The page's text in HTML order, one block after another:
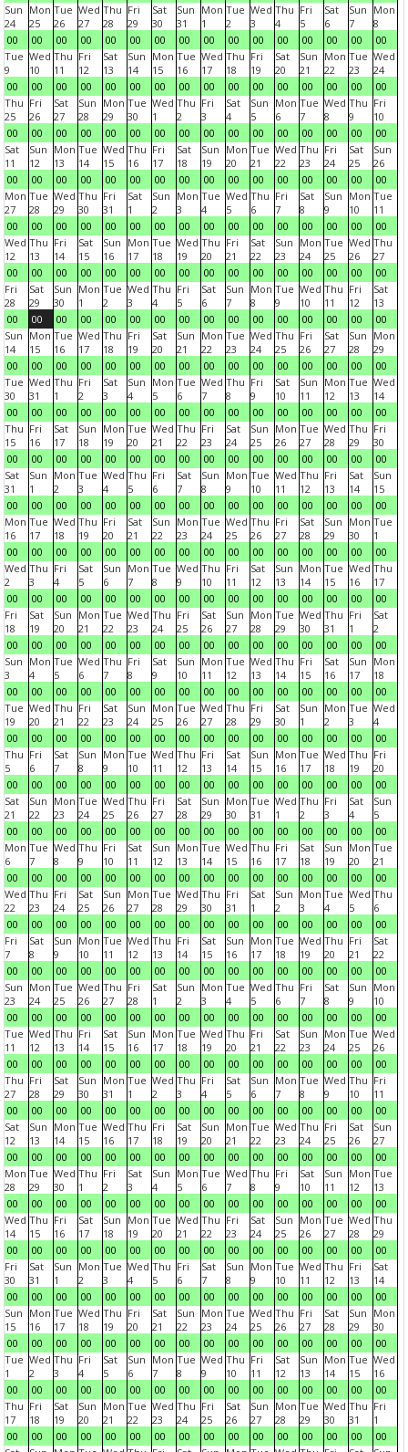
Sun
24
00
Mon
25
00
Tue
26
00
Wed
27
00
Thu
28
00
Fri
29
00
Sat
30
00
Sun
31
00
Mon
1
00
Tue
2
00
Wed
3
00
Thu
4
00
Fri
5
00
Sat
6
00
Sun
7
00
Mon
8
00
Tue
9
00
Wed
10
00
Thu
11
00
Fri
12
00
Sat
13
00
Sun
14
00
Mon
15
00
Tue
16
00
Wed
17
00
Thu
18
00
Fri
19
00
Sat
20
00
Sun
21
00
Mon
22
00
Tue
23
00
Wed
24
00
Thu
25
00
Fri
26
00
Sat
27
00
Sun
28
00
Mon
29
00
Tue
30
00
Wed
1
00
Thu
2
00
Fri
3
00
Sat
4
00
Sun
5
00
Mon
6
00
Tue
7
00
Wed
8
00
Thu
9
00
Fri
10
00
Sat
11
00
Sun
12
00
Mon
13
00
Tue
14
00
Wed
15
00
Thu
16
00
Fri
17
00
Sat
18
00
Sun
19
00
Mon
20
00
Tue
21
00
Wed
22
00
Thu
23
00
Fri
24
00
Sat
25
00
Sun
26
00
Mon
27
00
Tue
28
00
Wed
29
00
Thu
30
00
Fri
31
00
Sat
1
00
Sun
2
00
Mon
3
00
Tue
4
00
Wed
5
00
Thu
6
00
Fri
7
00
Sat
8
00
Sun
9
00
Mon
10
00
Tue
11
00
Wed
12
00
Thu
13
00
Fri
14
00
Sat
15
00
Sun
16
00
Mon
17
00
Tue
18
00
Wed
19
00
Thu
20
00
Fri
21
00
Sat
22
00
Sun
23
00
Mon
24
00
Tue
25
00
Wed
26
00
Thu
27
00
Fri
28
00
Sat
29
00
Sun
30
00
Mon
1
00
Tue
2
00
Wed
3
00
Thu
4
00
Fri
5
00
Sat
6
00
Sun
7
00
Mon
8
00
Tue
9
00
Wed
10
00
Thu
11
00
Fri
12
00
Sat
13
00
Sun
14
00
Mon
15
00
Tue
16
00
Wed
17
00
Thu
18
00
Fri
19
00
Sat
20
00
Sun
21
00
Mon
22
00
Tue
23
00
Wed
24
00
Thu
25
00
Fri
26
00
Sat
27
00
Sun
28
00
Mon
29
00
Tue
30
00
Wed
31
00
Thu
1
00
Fri
2
00
Sat
3
00
Sun
4
00
Mon
5
00
Tue
6
00
Wed
7
00
Thu
8
00
Fri
9
00
Sat
10
00
Sun
11
00
Mon
12
00
Tue
13
00
Wed
14
00
Thu
15
00
Fri
16
00
Sat
17
00
Sun
18
00
Mon
19
00
Tue
20
00
Wed
21
00
Thu
22
00
Fri
23
00
Sat
24
00
Sun
25
00
Mon
26
00
Tue
27
00
Wed
28
00
Thu
29
00
Fri
30
00
Sat
31
00
Sun
1
00
Mon
2
00
Tue
3
00
Wed
4
00
Thu
5
00
Fri
6
00
Sat
7
00
Sun
8
00
Mon
9
00
Tue
10
00
Wed
11
00
Thu
12
00
Fri
13
00
Sat
14
00
Sun
15
00
Mon
16
00
Tue
17
00
Wed
18
00
Thu
19
00
Fri
20
00
Sat
21
00
Sun
22
00
Mon
23
00
Tue
24
00
Wed
25
00
Thu
26
00
Fri
27
00
Sat
28
00
Sun
29
00
Mon
30
00
Tue
1
00
Wed
2
00
Thu
3
00
Fri
4
00
Sat
5
00
Sun
6
00
Mon
7
00
Tue
8
00
Wed
9
00
Thu
10
00
Fri
11
00
Sat
12
00
Sun
13
00
Mon
14
00
Tue
15
00
Wed
16
00
Thu
17
00
Fri
18
00
Sat
19
00
Sun
20
00
Mon
21
00
Tue
22
00
Wed
23
00
Thu
24
00
Fri
25
00
Sat
26
00
Sun
27
00
Mon
28
00
Tue
29
00
Wed
30
00
Thu
31
00
Fri
1
00
Sat
2
00
Sun
3
00
Mon
4
00
Tue
5
00
Wed
6
00
Thu
7
00
Fri
8
00
Sat
9
00
Sun
10
00
Mon
11
00
Tue
12
00
Wed
13
00
Thu
14
00
Fri
15
00
Sat
16
00
Sun
17
00
Mon
18
00
Tue
19
00
Wed
20
00
Thu
21
00
Fri
22
00
Sat
23
00
Sun
24
00
Mon
25
00
Tue
26
00
Wed
27
00
Thu
28
00
Fri
29
00
Sat
30
00
Sun
1
00
Mon
2
00
Tue
3
00
Wed
4
00
Thu
5
00
Fri
6
00
Sat
7
00
Sun
8
00
Mon
9
00
Tue
10
00
Wed
11
00
Thu
12
00
Fri
13
00
Sat
14
00
Sun
15
00
Mon
16
00
Tue
17
00
Wed
18
00
Thu
19
00
Fri
20
00
Sat
21
00
Sun
22
00
Mon
23
00
Tue
24
00
Wed
25
00
Thu
26
00
Fri
27
00
Sat
28
00
Sun
29
00
Mon
30
00
Tue
31
00
Wed
1
00
Thu
2
00
Fri
3
00
Sat
4
00
Sun
5
00
Mon
6
00
Tue
7
00
Wed
8
00
Thu
9
00
Fri
10
00
Sat
11
00
Sun
12
00
Mon
13
00
Tue
14
00
Wed
15
00
Thu
16
00
Fri
17
00
Sat
18
00
Sun
19
00
Mon
20
00
Tue
21
00
Wed
22
00
Thu
23
00
Fri
24
00
Sat
25
00
Sun
26
00
Mon
27
00
Tue
28
00
Wed
29
00
Thu
30
00
Fri
31
00
Sat
1
00
Sun
2
00
Mon
3
00
Tue
4
00
Wed
5
00
Thu
6
00
Fri
7
00
Sat
8
00
Sun
9
00
Mon
10
00
Tue
11
00
Wed
12
00
Thu
13
00
Fri
14
00
Sat
15
00
Sun
16
00
Mon
17
00
Tue
18
00
Wed
19
00
Thu
20
00
Fri
21
00
Sat
22
00
Sun
23
00
Mon
24
00
Tue
25
00
Wed
26
00
Thu
27
00
Fri
28
00
Sat
1
00
Sun
2
00
Mon
3
00
Tue
4
00
Wed
5
00
Thu
6
00
Fri
7
00
Sat
8
00
Sun
9
00
Mon
10
00
Tue
11
00
Wed
12
00
Thu
13
00
Fri
14
00
Sat
15
00
Sun
16
00
Mon
17
00
Tue
18
00
Wed
19
00
Thu
20
00
Fri
21
00
Sat
22
00
Sun
23
00
Mon
24
00
Tue
25
00
Wed
26
00
Thu
27
00
Fri
28
00
Sat
29
00
Sun
30
00
Mon
31
00
Tue
1
00
Wed
2
00
Thu
3
00
Fri
4
00
Sat
5
00
Sun
6
00
Mon
7
00
Tue
8
00
Wed
9
00
Thu
10
00
Fri
11
00
Sat
12
00
Sun
13
00
Mon
14
00
Tue
15
00
Wed
16
00
Thu
17
00
Fri
18
00
Sat
19
00
Sun
20
00
Mon
21
00
Tue
22
00
Wed
23
00
Thu
24
00
Fri
25
00
Sat
26
00
Sun
27
00
Mon
28
00
Tue
29
00
Wed
30
00
Thu
1
00
Fri
2
00
Sat
3
00
Sun
4
00
Mon
5
00
Tue
6
00
Wed
7
00
Thu
8
00
Fri
9
00
Sat
10
00
Sun
11
00
Mon
12
00
Tue
13
00
Wed
14
00
Thu
15
00
Fri
16
00
Sat
17
00
Sun
18
00
Mon
19
00
Tue
20
00
Wed
21
00
Thu
22
00
Fri
23
00
Sat
24
00
Sun
25
00
Mon
26
00
Tue
27
00
Wed
28
00
Thu
29
00
Fri
30
00
Sat
31
00
Sun
1
00
Mon
2
00
Tue
3
00
Wed
4
00
Thu
5
00
Fri
6
00
Sat
7
00
Sun
8
00
Mon
9
00
Tue
10
00
Wed
11
00
Thu
12
00
Fri
13
00
Sat
14
00
Sun
15
00
Mon
16
00
Tue
17
00
Wed
18
00
Thu
19
00
Fri
20
00
Sat
21
00
Sun
22
00
Mon
23
00
Tue
24
00
Wed
25
00
Thu
26
00
Fri
27
00
Sat
28
00
Sun
29
00
Mon
30
00
Tue
1
00
Wed
2
00
Thu
3
00
Fri
4
00
Sat
5
00
Sun
6
00
Mon
7
00
Tue
8
00
Wed
9
00
Thu
10
00
Fri
11
00
Sat
12
00
Sun
13
00
Mon
14
00
Tue
15
00
Wed
16
00
Thu
17
00
Fri
18
00
Sat
19
00
Sun
20
00
Mon
21
00
Tue
22
00
Wed
23
00
Thu
24
00
Fri
25
00
Sat
26
00
Sun
27
00
Mon
28
00
Tue
29
00
Wed
30
00
Thu
31
00
Fri
1
00